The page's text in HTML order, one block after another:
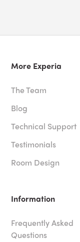
More Experia
The Team
Blog
Technical Support
Testimonials
Room Design
Information
Frequently Asked
Questions